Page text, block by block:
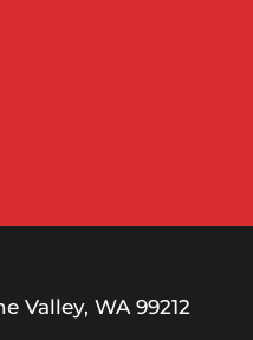
Valley, WA 99212